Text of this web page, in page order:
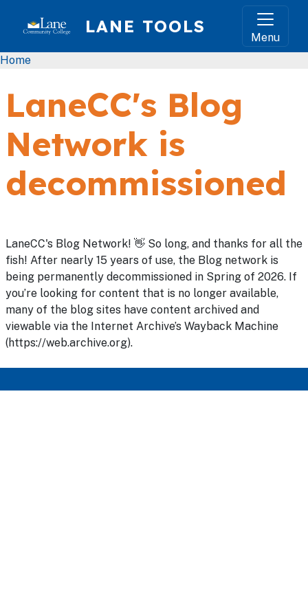
LANE TOOLS
Menu
Breadcrumb
Home
LaneCC's Blog
Network is
decommissioned
LaneCC's Blog Network! 👋 So long, and thanks for all the
fish! After nearly 15 years of use, the Blog network is
being permanently decommissioned in Spring of 2026. If
you’re looking for content that is no longer available,
many of the blog sites have content archived and
viewable via the Internet Archive’s Wayback Machine
(https://web.archive.org).